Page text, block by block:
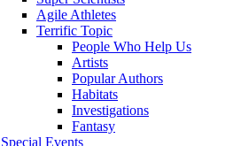
Agile Athletes
Terrific Topic
People Who Help Us
Artists
Popular Authors
Habitats
Investigations
Fantasy
Special Events